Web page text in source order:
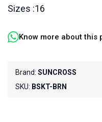
Sizes :16
Know more about this
Brand: SUNCROSS
SKU: BSKT-BRN